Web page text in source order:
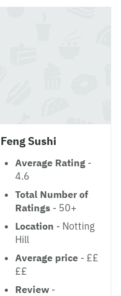
Feng Sushi
Average Rating -
4.6
Total Number of
Ratings - 50+
Location - Notting
Hill
Average price - ££
££
Review -